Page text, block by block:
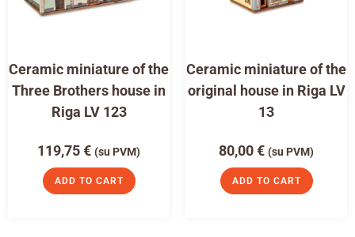
Ceramic miniature of the
Three Brothers house in
Riga LV 123
119,75€ (su PVM)
ADD TO CART
Ceramic miniature of the
original house in Riga LV
13
80,00€ (su PVM)
ADD TO CART